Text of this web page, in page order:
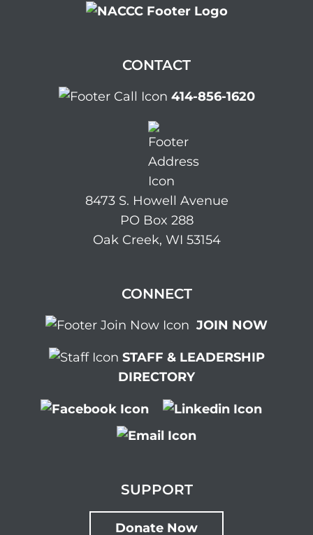
CONTACT
414-856-1620
8473 S. Howell Avenue
PO Box 288
Oak Creek, WI 53154
CONNECT
JOIN NOW
STAFF & LEADERSHIP
DIRECTORY
SUPPORT
Donate Now